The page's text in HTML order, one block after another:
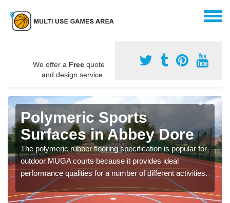
We offer a Free quote
and design service.
Polymeric Sports
Surfaces in Abbey Dore
The polymeric rubber flooring specification is popular for
outdoor MUGA courts because it provides ideal
performance qualities for a number of different activities.